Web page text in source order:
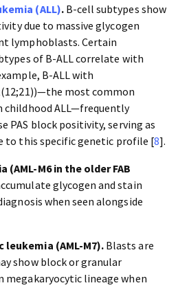
(ALL).B-cell subtypes show
due to massive glycogen
lymphoblasts. Certain
of B-ALL correlate with
B-ALL with
most common
childhood ALL—frequently
PAS block positivity, serving as
to this specific genetic profile [8].
M6 in the older FAB
glycogen and stain
when seen alongside
(AML-M7).Blasts are
show block or granular
lineage when